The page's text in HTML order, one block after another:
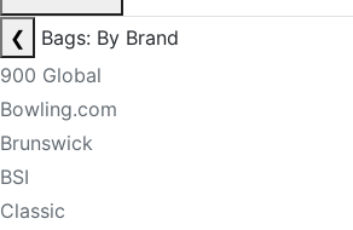
❮
Bags: By Brand
900 Global
Bowling.com
Brunswick
BSI
Classic